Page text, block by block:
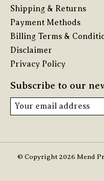
Shipping & Returns
Payment Methods
Billing Terms &
Disclaimer
Privacy Policy
Subscribe to our
© Copyright 2026 Mend